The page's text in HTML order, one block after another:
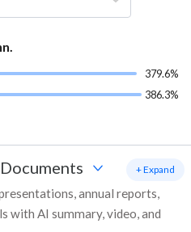
379.6%
386.3%
Documents
annual reports,
with AI summary, video, and
+ Expand